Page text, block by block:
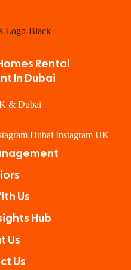
Rental
In Dubai
& Dubai
Dubai Instagram UK
Us
Hub
Us
Us